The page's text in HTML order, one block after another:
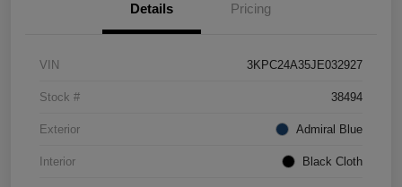
Details Pricing
VIN 3KPC24A35JE032927
Stock # 38494
Exterior Admiral Blue
Interior Black Cloth